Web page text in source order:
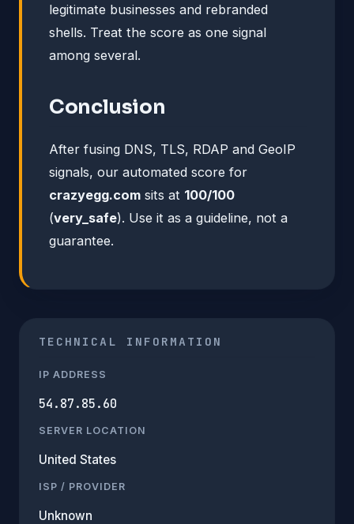
legitimate businesses and rebranded
shells. Treat the score as one signal
among several.
Conclusion
After fusing DNS, TLS, RDAP and GeoIP
signals, our automated score for
crazyegg.com sits at 100/100
(very_safe). Use it as a guideline, not a
guarantee.
TECHNICAL INFORMATION
IP ADDRESS
54.87.85.60
SERVER LOCATION
United States
ISP / PROVIDER
Unknown